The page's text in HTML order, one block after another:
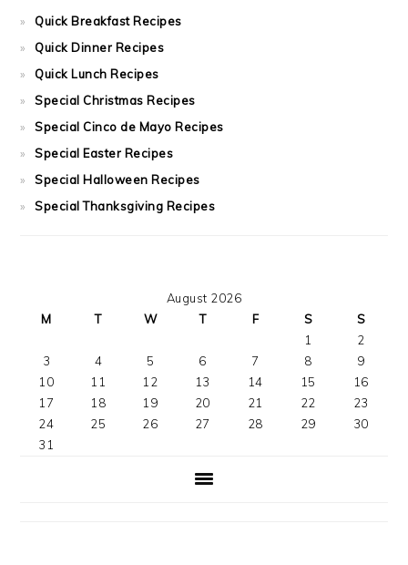
Quick Breakfast Recipes
Quick Dinner Recipes
Quick Lunch Recipes
Special Christmas Recipes
Special Cinco de Mayo Recipes
Special Easter Recipes
Special Halloween Recipes
Special Thanksgiving Recipes
August 2026
M
T W T F S
S
1
2
3
4 5 6 7 8
9
10
11 12 13 14 15
16
17
18 19 20 21 22
23
24
25 26 27 28 29
30
31